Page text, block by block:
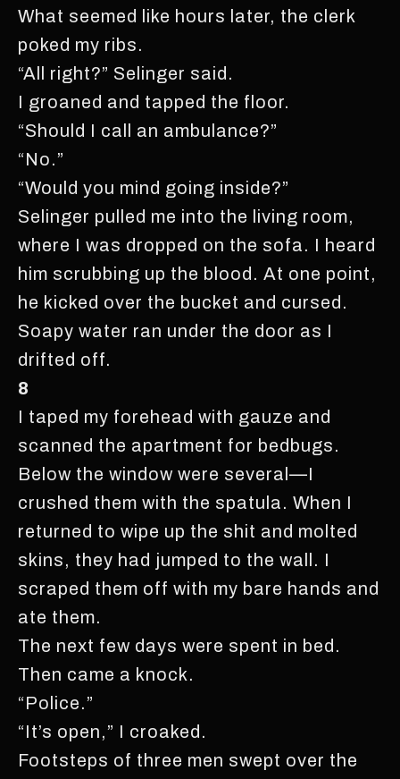
What seemed like hours later, the clerk
poked my ribs.
“All right?” Selinger said.
I groaned and tapped the floor.
“Should I call an ambulance?”
“No.”
“Would you mind going inside?”
Selinger pulled me into the living room,
where I was dropped on the sofa. I heard
him scrubbing up the blood. At one point,
he kicked over the bucket and cursed.
Soapy water ran under the door as I
drifted off.
8
I taped my forehead with gauze and
scanned the apartment for bedbugs.
Below the window were several—I
crushed them with the spatula. When I
returned to wipe up the shit and molted
skins, they had jumped to the wall. I
scraped them off with my bare hands and
ate them.
The next few days were spent in bed.
Then came a knock.
“Police.”
“It’s open,” I croaked.
Footsteps of three men swept over the